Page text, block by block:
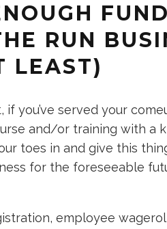
RUN
LEAST)
you’ve served your
and/or training with a
toes in and give this
for the foreseeable
employee